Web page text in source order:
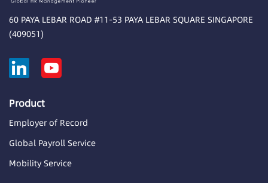
60 PAYA LEBAR ROAD #11-53 PAYA LEBAR SQUARE SINGAPORE
(409051)
Product
Employer of Record
Global Payroll Service
Mobility Service